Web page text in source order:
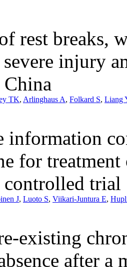
rest breaks,
injury
TK, Arlinghaus A, Folkard S, Liang
information
for
controlled trial
J, Luoto S, Viikari-Juntura E,
existing
after